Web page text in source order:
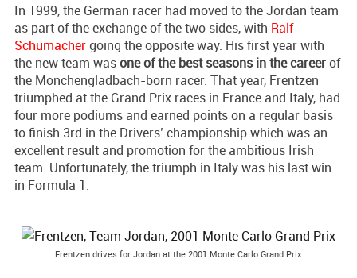
In 1999, the German racer had moved to the Jordan team
as part of the exchange of the two sides, with Ralf
Schumachergoing the opposite way. His first year with
the new team wasone of the best seasons in the careerof
the Monchengladbach-born racer. That year, Frentzen
triumphed at the Grand Prix races in France and Italy, had
four more podiums and earned points on a regular basis
to finish 3rd in the Drivers’ championship which was an
excellent result and promotion for the ambitious Irish
team. Unfortunately, the triumph in Italy was his last win
in Formula 1.
Frentzen drives for Jordan at the 2001 Monte Carlo Grand Prix